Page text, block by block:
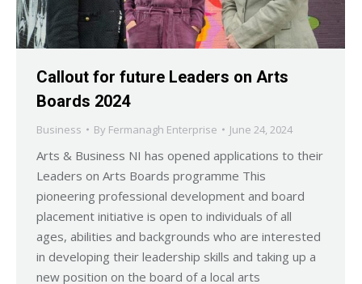
Callout for future Leaders on Arts
Boards 2024
Business By Fermanagh Enterprise June 24, 2024
Arts & Business NI has opened applications to their
Leaders on Arts Boards programme This
pioneering professional development and board
placement initiative is open to individuals of all
ages, abilities and backgrounds who are interested
in developing their leadership skills and taking up a
new position on the board of a local arts